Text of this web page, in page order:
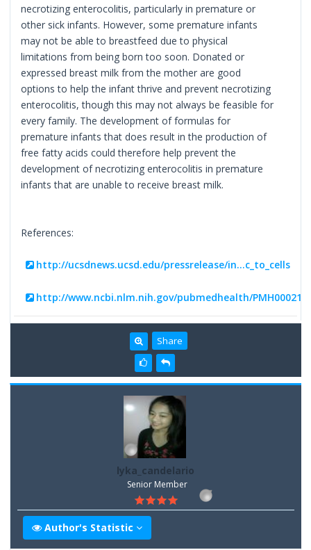
necrotizing enterocolitis, particularly in premature or
other sick infants. However, some premature infants
may not be able to breastfeed due to physical
limitations from being born too soon. Donated or
expressed breast milk from the mother are good
options to help the infant thrive and prevent necrotizing
enterocolitis, though this may not always be feasible for
every family. The development of formulas for
premature infants that does result in the production of
free fatty acids could therefore help prevent the
development of necrotizing enterocolitis in premature
infants that are unable to receive breast milk.
References:
http://ucsdnews.ucsd.edu/pressrelease/in...c_to_cells
http://www.ncbi.nlm.nih.gov/pubmedhealth/
Share
lyka_candelario
Senior Member
Author's Statistic